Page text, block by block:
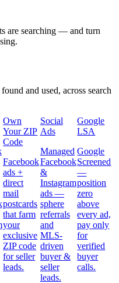
are searching — and turn
and used, across search
Own
Your ZIP
Code
Facebook
ads +
direct
mail
postcards
that farm
your
exclusive
ZIP code
for seller
leads.
Social
Ads
Managed
Facebook
&
Instagram
ads —
sphere
referrals
and
MLS-
driven
buyer &
seller
leads.
Google
LSA
Google
Screened
—
position
zero
above
every ad,
pay only
for
verified
buyer
calls.